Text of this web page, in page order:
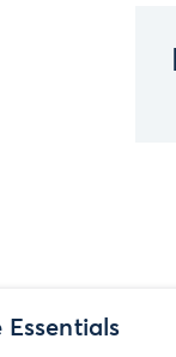
Essentials